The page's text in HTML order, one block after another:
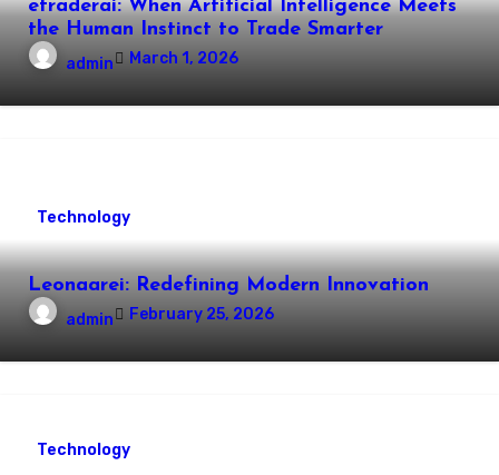
etraderai: When Artificial Intelligence Meets
the Human Instinct to Trade Smarter
admin March 1, 2026
Technology
Leonaarei: Redefining Modern Innovation
admin February 25, 2026
Technology